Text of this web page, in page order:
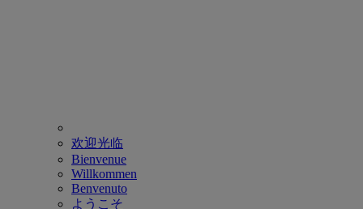
欢迎光临
Bienvenue
Willkommen
Benvenuto
ようこそ